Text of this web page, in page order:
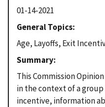
01-14-2021
General Topics
Age, Layoffs, Exit
Summary
This Commission
in the context of a
incentive, information